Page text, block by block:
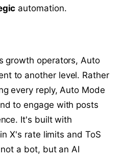
automation.
growth operators, Auto
to another level. Rather
every reply, Auto Mode
to engage with posts
It's built with
X's rate limits and ToS
a bot, but an AI